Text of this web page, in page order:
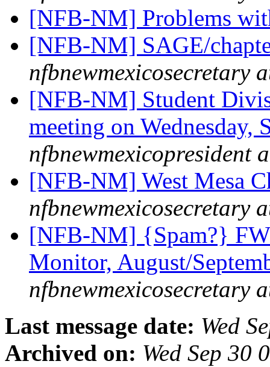
[NFB-NM] Problems
[NFB-NM] SAGE/
nfbnewmexicosecretary
[NFB-NM] Student
meeting on Wednesday,
nfbnewmexicopresident
[NFB-NM] West Mesa
nfbnewmexicosecretary
[NFB-NM] {Spam?}
Monitor, August/
nfbnewmexicosecretary
Last message date: Wed
Archived on: Wed Sep 30